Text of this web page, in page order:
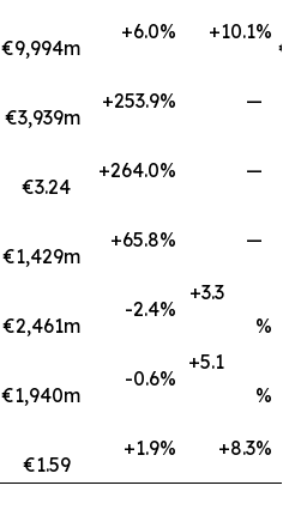
€9,994m
+6.0% +10.1%
€3,939m
+253.9% —
€3.24
+264.0% —
€1,429m
+65.8% —
€2,461m
-2.4%
+3.3
%
€1,940m
-0.6%
+5.1
%
€1.59
+1.9% +8.3%